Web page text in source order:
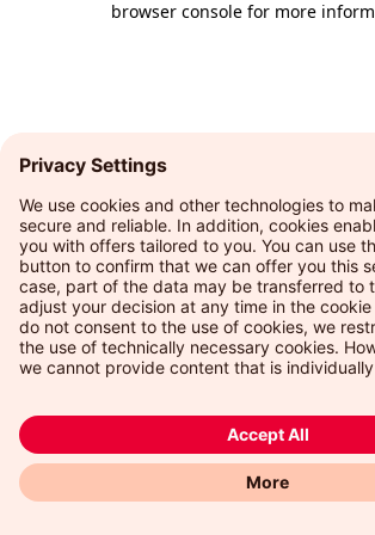
browser console for more